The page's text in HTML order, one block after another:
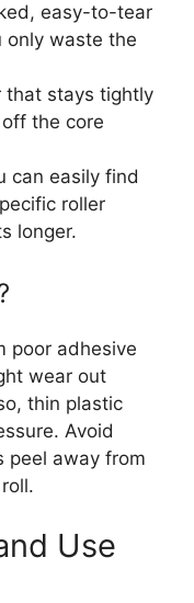
easy-to-tear
only waste the
that stays tightly
the core
can easily find
roller
longer.
poor adhesive
wear out
thin plastic
Avoid
peel away from
Use